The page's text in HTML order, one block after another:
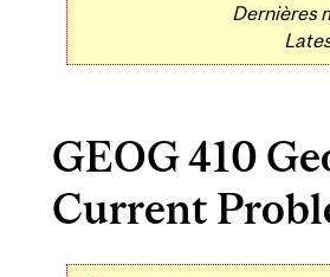
Dernières
GEOG 410
Current